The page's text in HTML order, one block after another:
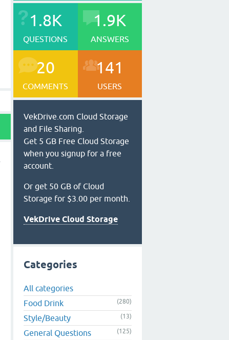
1.8K
QUESTIONS
1.9K
ANSWERS
20
COMMENTS
141
USERS
VekDrive.com Cloud Storage
and File Sharing.
Get 5 GB Free Cloud Storage
when you signup for a free
account.
Or get 50 GB of Cloud
Storage for $3.00 per month.
VekDrive Cloud Storage
Categories
All categories
Food Drink
(280)
Style/Beauty (13)
General Questions (125)